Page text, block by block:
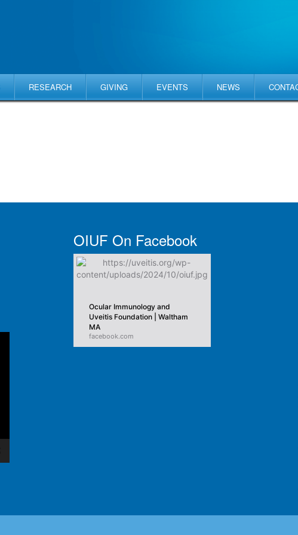
RESEARCH GIVING EVENTS NEWS
OIUF On Facebook
Ocular Immunology and
Uveitis Foundation | Waltham
MA
facebook.com